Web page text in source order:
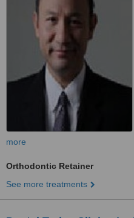
more
Orthodontic Retainer
See more treatments